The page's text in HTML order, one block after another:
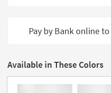
Trade
Catalogs
Pay by Bank online to
Available in These Colors